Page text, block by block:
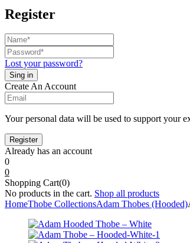
Register
Lost your password?
Create An Account
Your personal data will be used to support your
Already has an account
0
0
Shopping Cart(0)
No products in the cart. Shop all products
HomeThobe CollectionsAdam Thobes (Hooded)